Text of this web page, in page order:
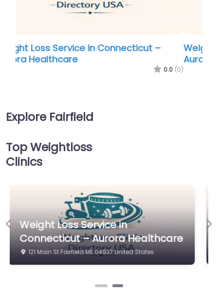
Weight Loss Service in Connecticut –
Aurora Healthcare
0.0
Explore Fairfield
Top Weightloss
Clinics
Weight Loss Service in
Connecticut – Aurora Healthcare
121 Main St Fairfield ME 04937 United States
Previous